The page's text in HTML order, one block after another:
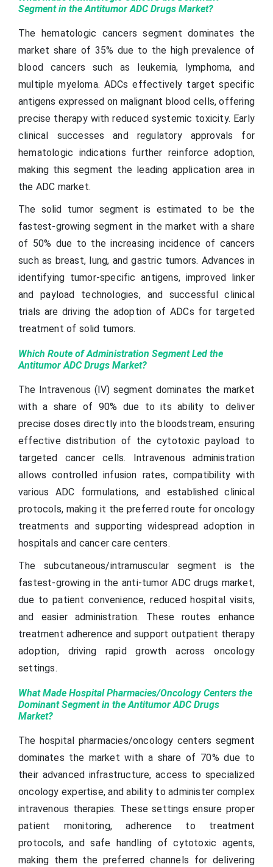
Segment in the Antitumor ADC Drugs Market?
The hematologic cancers segment dominates the
market share of 35% due to the high prevalence of
blood cancers such as leukemia, lymphoma, and
multiple myeloma. ADCs effectively target specific
antigens expressed on malignant blood cells, offering
precise therapy with reduced systemic toxicity. Early
clinical successes and regulatory approvals for
hematologic indications further reinforce adoption,
making this segment the leading application area in
the ADC market.
The solid tumor segment is estimated to be the
fastest-growing segment in the market with a share
of 50% due to the increasing incidence of cancers
such as breast, lung, and gastric tumors. Advances in
identifying tumor-specific antigens, improved linker
and payload technologies, and successful clinical
trials are driving the adoption of ADCs for targeted
treatment of solid tumors.
Which Route of Administration Segment Led the
Antitumor ADC Drugs Market?
The Intravenous (IV) segment dominates the market
with a share of 90% due to its ability to deliver
precise doses directly into the bloodstream, ensuring
effective distribution of the cytotoxic payload to
targeted cancer cells. Intravenous administration
allows controlled infusion rates, compatibility with
various ADC formulations, and established clinical
protocols, making it the preferred route for oncology
treatments and supporting widespread adoption in
hospitals and cancer care centers.
The subcutaneous/intramuscular segment is the
fastest-growing in the anti-tumor ADC drugs market,
due to patient convenience, reduced hospital visits,
and easier administration. These routes enhance
treatment adherence and support outpatient therapy
adoption, driving rapid growth across oncology
settings.
What Made Hospital Pharmacies/Oncology Centers the
Dominant Segment in the Antitumor ADC Drugs
Market?
The hospital pharmacies/oncology centers segment
dominates the market with a share of 70% due to
their advanced infrastructure, access to specialized
oncology expertise, and ability to administer complex
intravenous therapies. These settings ensure proper
patient monitoring, adherence to treatment
protocols, and safe handling of cytotoxic agents,
making them the preferred channels for delivering